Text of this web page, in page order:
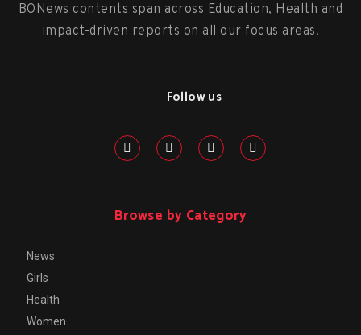
BONews contents span across Education, Health and
impact-driven reports on all our focus areas.
Follow us
Browse by Category
News
Girls
Health
Women